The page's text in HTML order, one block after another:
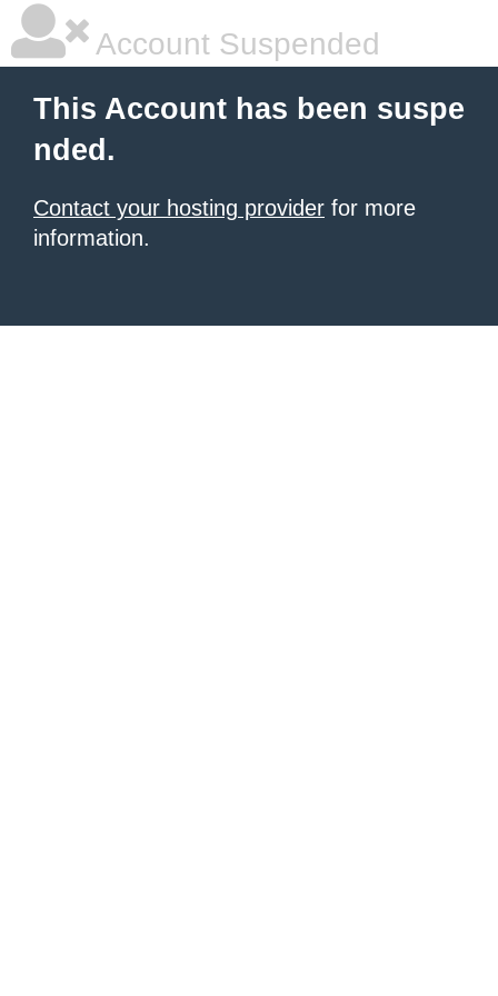
Account Suspended
This Account has been suspe
nded.
Contact your hosting provider for more
information.